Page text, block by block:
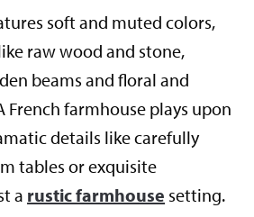
soft and muted colors,
raw wood and stone,
beams and floral and
French farmhouse plays upon
details like carefully
tables or exquisite
a rustic farmhouse setting.